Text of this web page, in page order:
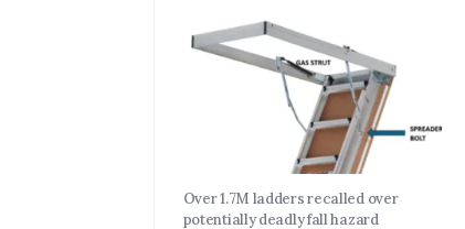
Over 1.7M ladders recalled over
potentially deadly fall hazard